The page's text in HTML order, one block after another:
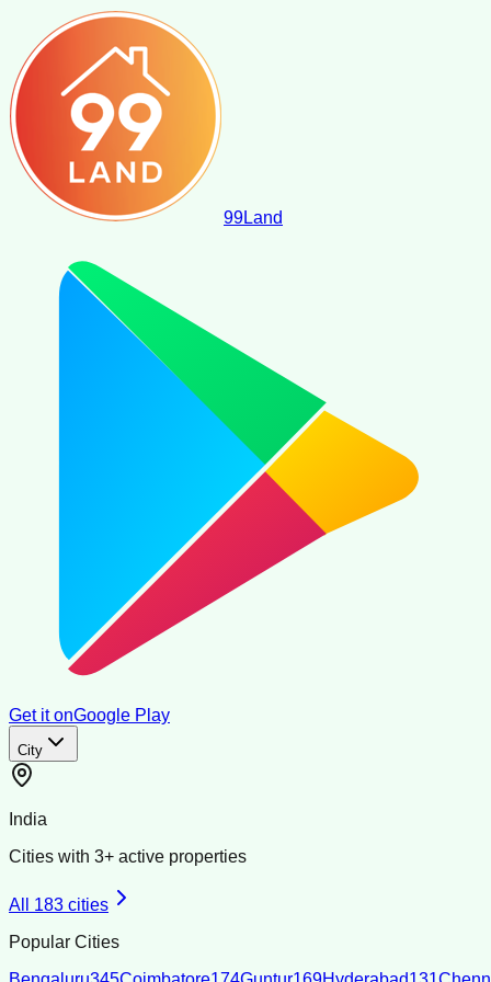
99Land
Get it onGoogle Play
City
India
Cities with 3+ active properties
All 183 cities
Popular Cities